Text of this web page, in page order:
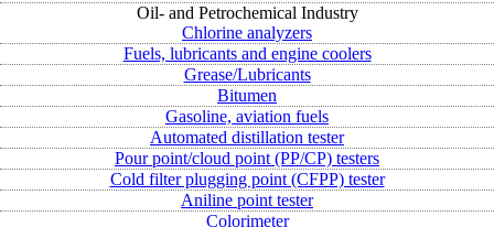
Oil- and Petrochemical Industry
Chlorine analyzers
Fuels, lubricants and engine coolers
Grease/Lubricants
Bitumen
Gasoline, aviation fuels
Automated distillation tester
Pour point/cloud point (PP/CP) testers
Cold filter plugging point (CFPP) tester
Aniline point tester
Colorimeter